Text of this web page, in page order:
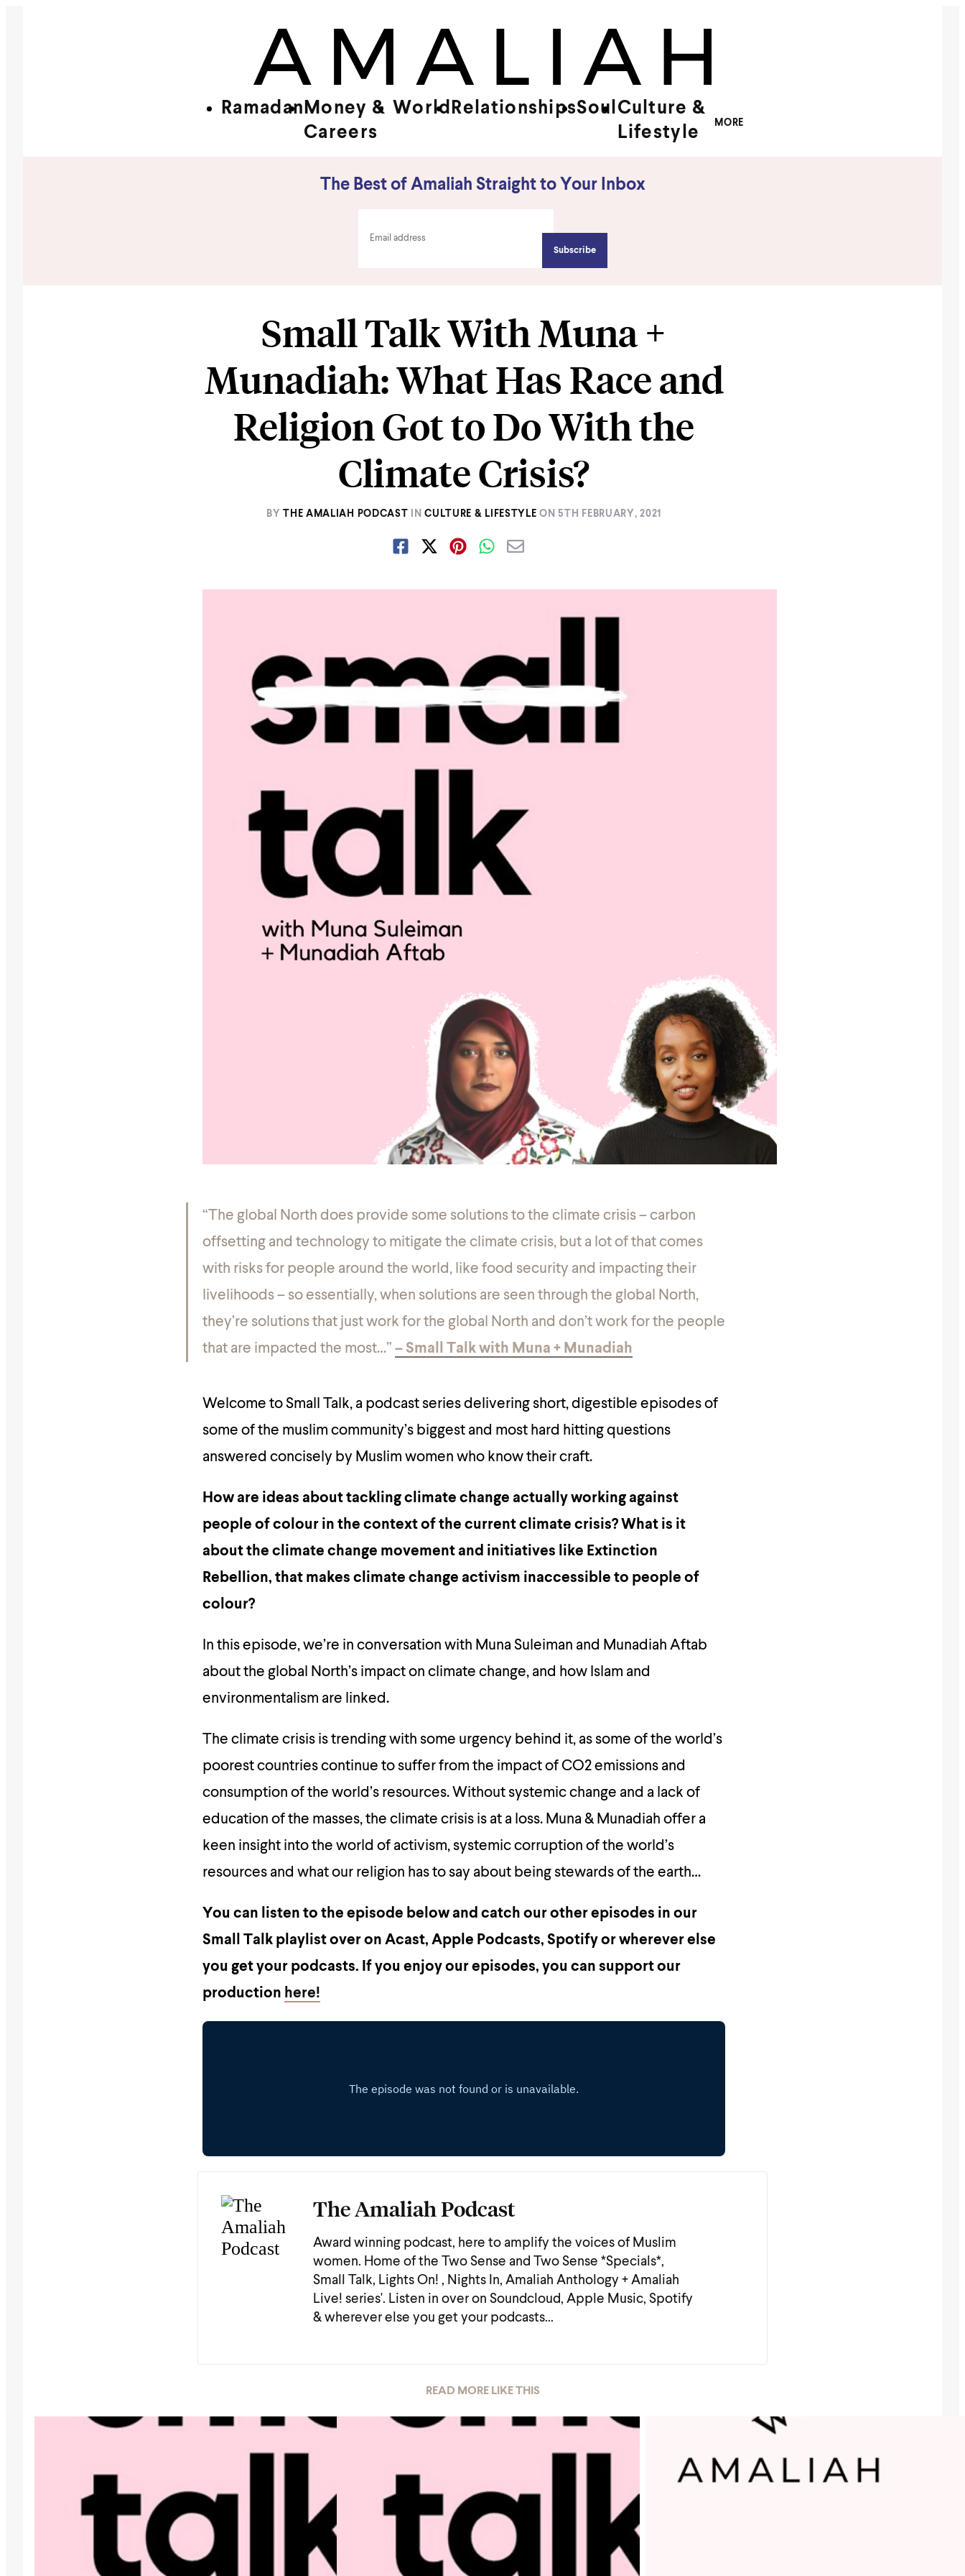
Ramadan Money &
Careers
World RelationshipsSoul Culture &
Lifestyle
MORE
The Best of Amaliah Straight to Your Inbox
Small Talk With Muna +
Munadiah: What Has Race and
Religion Got to Do With the
Climate Crisis?
BY THE AMALIAH PODCAST IN CULTURE & LIFESTYLE ON5TH FEBRUARY, 2021
“The global North does provide some solutions to the climate crisis – carbon
offsetting and technology to mitigate the climate crisis, but a lot of that comes
with risks for people around the world, like food security and impacting their
livelihoods – so essentially, when solutions are seen through the global North,
they’re solutions that justwork for the global North and don’t work for the people
that are impacted the most…” – Small Talk with Muna + Munadiah
Welcome to Small Talk, a podcast series delivering short, digestible episodes of
some of the muslim community’s biggest and most hard hitting questions
answered concisely by Muslim women who know their craft.
How are ideas about tackling climate change actually working against
people of colour in the context of the current climate crisis? What is it
about the climate change movement and initiatives like Extinction
Rebellion, that makes climate change activism inaccessible to people of
colour?
In this episode, we’re in conversation with Muna Suleiman and Munadiah Aftab
about the global North’s impact on climate change, and how Islam and
environmentalism are linked.
The climate crisis is trending with some urgency behind it, as some of the world’s
poorest countries continue to suffer from the impact of CO2 emissions and
consumption of the world’s resources. Without systemic change and a lack of
education of the masses, the climate crisis is at a loss. Muna & Munadiah offer a
keen insight into the world of activism, systemic corruption of the world’s
resources and what our religion has to say about being stewards of the earth…
You can listen to the episode below and catch our other episodes in our
Small Talk playlist over on Acast, Apple Podcasts, Spotify or wherever else
you get your podcasts. If you enjoy our episodes, you can support our
production here!
The Amaliah Podcast
Award winning podcast, here to amplify the voices of Muslim
women. Home of the Two Sense and Two Sense *Specials*,
Small Talk, Lights On! , Nights In, Amaliah Anthology + Amaliah
Live! series'. Listen in over on Soundcloud, Apple Music, Spotify
& wherever else you get your podcasts...
READ MORE LIKE THIS